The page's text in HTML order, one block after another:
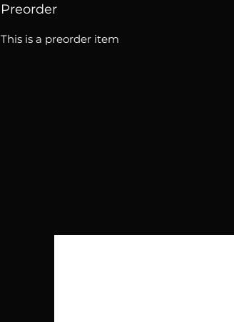
Preorder
This is a preorder item